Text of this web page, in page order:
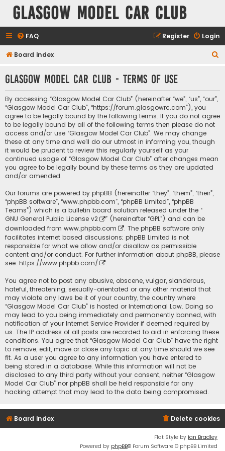
Glasgow Model Car Club
FAQ Login
Register
Board index
r
h
Glasgow Model Car Club - Terms of use
By accessing “Glasgow Model Car Club” (hereinafter “we”, “us”, “our”,
“Glasgow Model Car Club”, “https://forum.glasgowrc.com”), you
agree to be legally bound by the following terms. If you do not agree
to be legally bound by all of the following terms then please do not
access and/or use “Glasgow Model Car Club”. We may change
these at any time and we’ll do our utmost in informing you, though
it would be prudent to review this regularly yourself as your
continued usage of “Glasgow Model Car Club” after changes mean
you agree to be legally bound by these terms as they are updated
and/or amended.
Our forums are powered by phpBB (hereinafter “they”, “them”, “their”,
“phpBB software”, “www.phpbb.com”, “phpBB Limited”, “phpBB
Teams”) which is a bulletin board solution released under the “
GNU General Public License v2
” (hereinafter “GPL”) and can be
downloaded from www.phpbb.com
. The phpBB software only
facilitates internet based discussions; phpBB Limited is not
responsible for what we allow and/or disallow as permissible
content and/or conduct. For further information about phpBB, please
see: https://www.phpbb.com/ .
You agree not to post any abusive, obscene, vulgar, slanderous,
hateful, threatening, sexually-orientated or any other material that
may violate any laws be it of your country, the country where
“Glasgow Model Car Club” is hosted or International Law. Doing so
may lead to you being immediately and permanently banned, with
notification of your Internet Service Provider if deemed required by
us. The IP address of all posts are recorded to aid in enforcing these
conditions. You agree that “Glasgow Model Car Club” have the right
to remove, edit, move or close any topic at any time should we see
fit. As a user you agree to any information you have entered to
being stored in a database. While this information will not be
disclosed to any third party without your consent, neither “Glasgow
Model Car Club” nor phpBB shall be held responsible for any
hacking attempt that may lead to the data being compromised.
Board index Delete cookies
Flat Style by Ian Bradley
Powered by phpBB® Forum Software © phpBB Limited